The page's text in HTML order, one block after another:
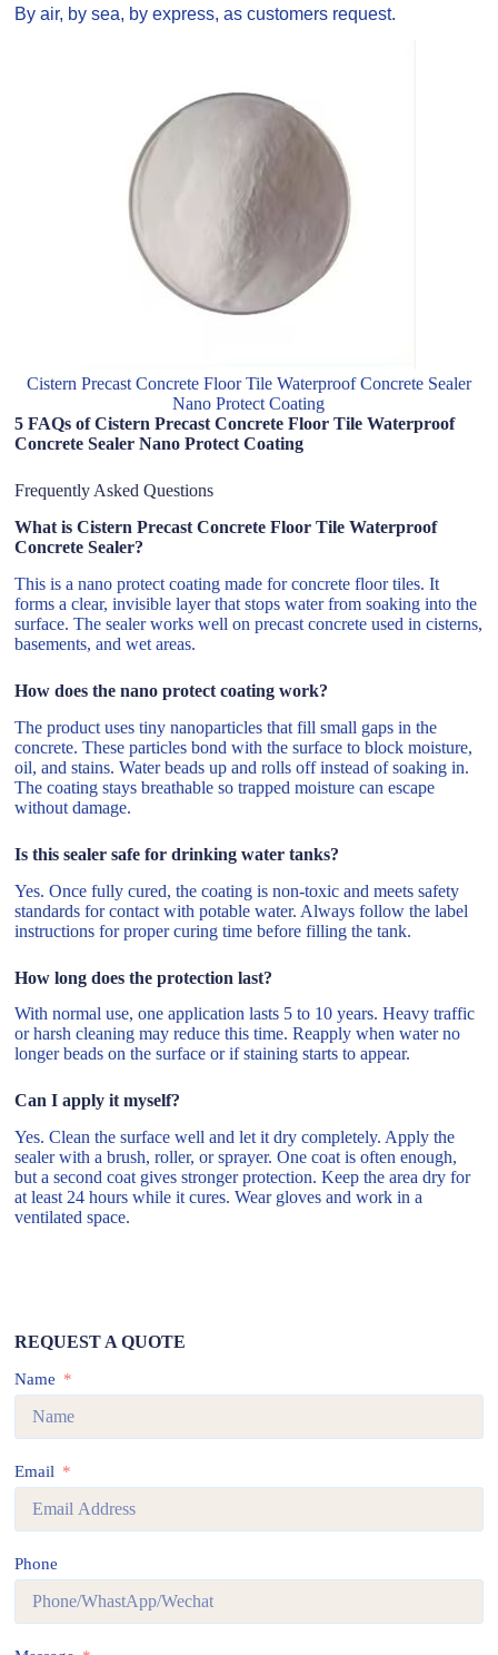
By air, by sea, by express, as customers request.
Cistern Precast Concrete Floor Tile Waterproof Concrete Sealer
Nano Protect Coating
5 FAQs of Cistern Precast Concrete Floor Tile Waterproof
Concrete Sealer Nano Protect Coating
Frequently Asked Questions
What is Cistern Precast Concrete Floor Tile Waterproof
Concrete Sealer?
This is a nano protect coating made for concrete floor tiles. It
forms a clear, invisible layer that stops water from soaking into the
surface. The sealer works well on precast concrete used in cisterns,
basements, and wet areas.
How does the nano protect coating work?
The product uses tiny nanoparticles that fill small gaps in the
concrete. These particles bond with the surface to block moisture,
oil, and stains. Water beads up and rolls off instead of soaking in.
The coating stays breathable so trapped moisture can escape
without damage.
Is this sealer safe for drinking water tanks?
Yes. Once fully cured, the coating is non-toxic and meets safety
standards for contact with potable water. Always follow the label
instructions for proper curing time before filling the tank.
How long does the protection last?
With normal use, one application lasts 5 to 10 years. Heavy traffic
or harsh cleaning may reduce this time. Reapply when water no
longer beads on the surface or if staining starts to appear.
Can I apply it myself?
Yes. Clean the surface well and let it dry completely. Apply the
sealer with a brush, roller, or sprayer. One coat is often enough,
but a second coat gives stronger protection. Keep the area dry for
at least 24 hours while it cures. Wear gloves and work in a
ventilated space.
REQUEST A QUOTE
Name
Email
Phone